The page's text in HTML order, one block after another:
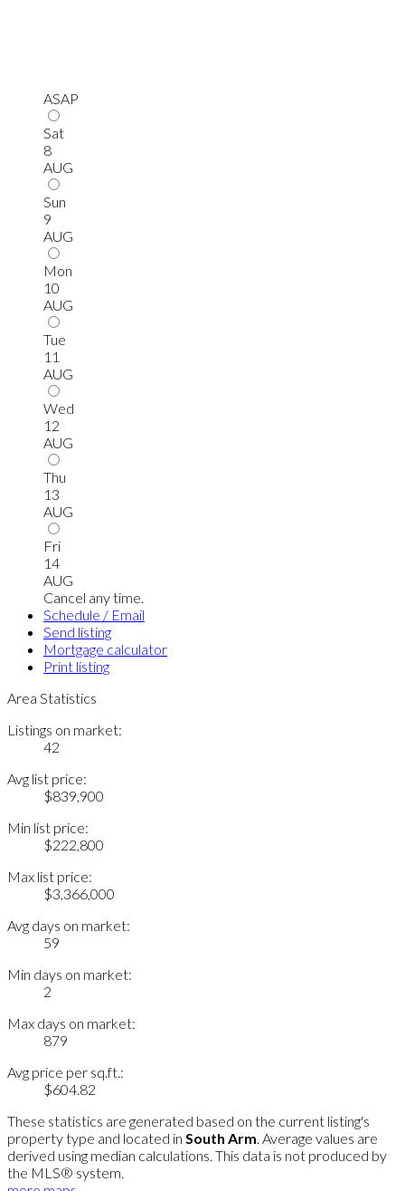
ASAP
Sat
8
AUG
Sun
9
AUG
Mon
10
AUG
Tue
11
AUG
Wed
12
AUG
Thu
13
AUG
Fri
14
AUG
Cancel any time.
Schedule / Email
Send listing
Mortgage calculator
Print listing
Area Statistics
Listings on market:
42
Avg list price:
$839,900
Min list price:
$222,800
Max list price:
$3,366,000
Avg days on market:
59
Min days on market:
2
Max days on market:
879
Avg price per sq.ft.:
$604.82
These statistics are generated based on the current listing's
property type and located in South Arm. Average values are
derived using median calculations. This data is not produced by
the MLS® system.